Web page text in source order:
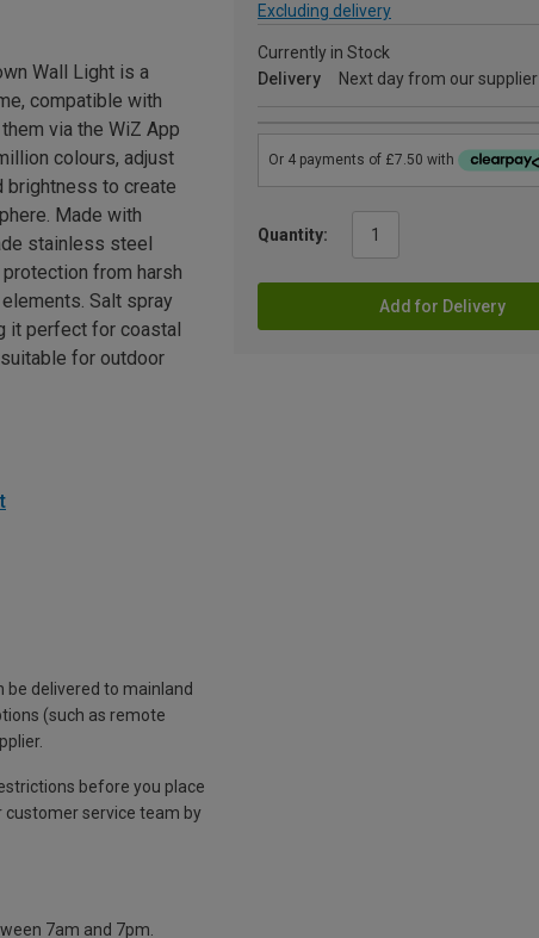
Excluding delivery
Currently in Stock
Delivery
Next day from our supplier
Quantity:
Add for Delivery
Wall Light is a
compatible with
via the WiZ App
colours, adjust
brightness to create
Made with
stainless steel
from harsh
Salt spray
it perfect for coastal
for outdoor
be delivered to mainland
(such as remote
before you place
customer service team by
7am and 7pm.